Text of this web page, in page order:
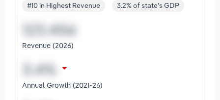
#10 in Highest Revenue 3.2% of state's GDP
Revenue (2026)
Annual Growth (2021-26)